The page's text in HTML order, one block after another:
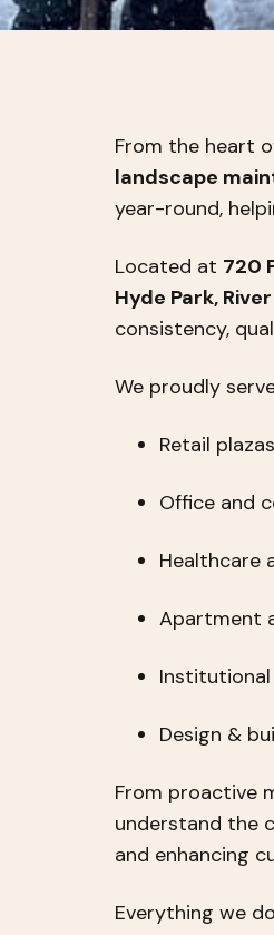
From the heart
landscape
year-round,
Located at 720
Hyde Park,
consistency,
We proudly
Retail
Office and
Healthcare
Apartment
Design &
From proactive
understand the
and enhancing
Everything we